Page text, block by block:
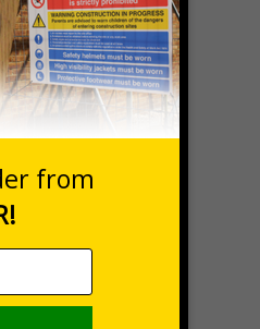
VAT at 20%
to Basket